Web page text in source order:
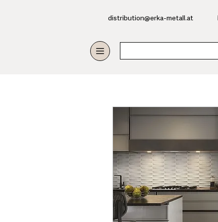
​distribution@erka-metall.at